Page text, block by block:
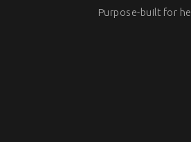
Purpose-built for